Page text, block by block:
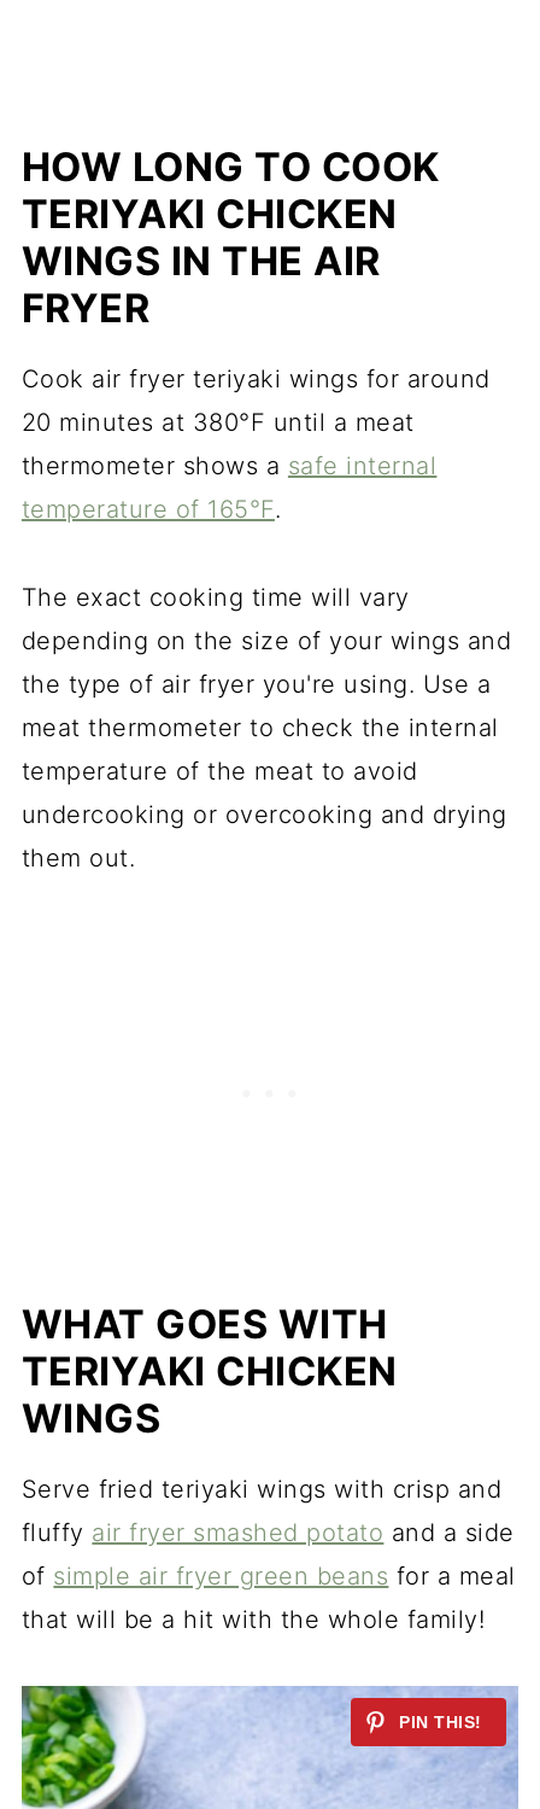
HOW LONG TO COOK
TERIYAKI CHICKEN
WINGS IN THE AIR
FRYER
Cook air fryer teriyaki wings for around
20 minutes at 380°F until a meat
thermometer shows a safe internal
temperature of 165°F.
The exact cooking time will vary
depending on the size of your wings and
the type of air fryer you're using. Use a
meat thermometer to check the internal
temperature of the meat to avoid
undercooking or overcooking and drying
them out.
WHAT GOES WITH
TERIYAKI CHICKEN
WINGS
Serve fried teriyaki wings with crisp and
fluffy air fryer smashed potato and a side
of simple air fryer green beans for a meal
that will be a hit with the whole family!